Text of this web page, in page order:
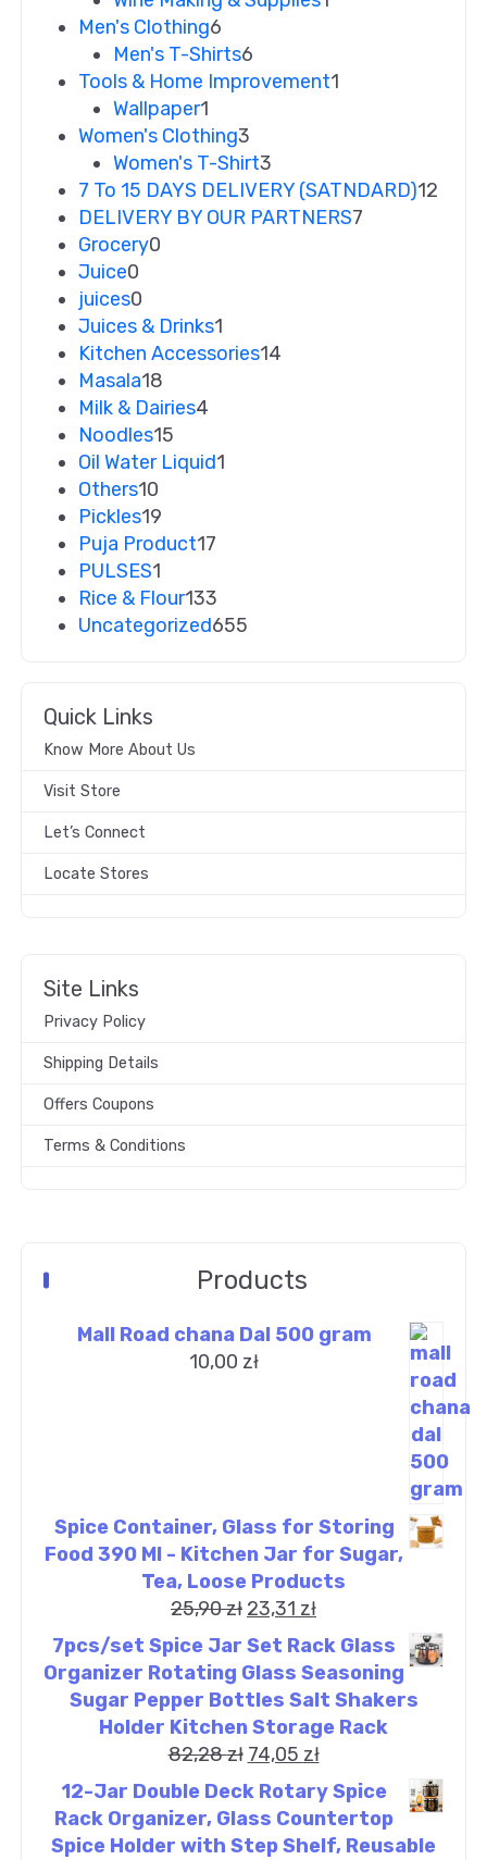
Men's Clothing6
Men's T-Shirts6
Tools & Home Improvement1
Wallpaper1
Women's Clothing3
Women's T-Shirt3
7 To 15 DAYS DELIVERY (SATNDARD)12
DELIVERY BY OUR PARTNERS7
Grocery0
Juice0
juices0
Juices & Drinks1
Kitchen Accessories14
Masala18
Milk & Dairies4
Noodles15
Oil Water Liquid1
Others10
Pickles19
Puja Product17
PULSES1
Rice & Flour133
Uncategorized655
Quick Links
Know More About Us
Visit Store
Let’s Connect
Locate Stores
Site Links
Privacy Policy
Shipping Details
Offers Coupons
Terms & Conditions
Products
Mall Road chana Dal 500 gram
10,00 zł
Spice Container, Glass for Storing
Food 390 Ml - Kitchen Jar for Sugar,
Tea, Loose Products
25,90zł 23,31 zł
7pcs/set Spice Jar Set Rack Glass
Organizer Rotating Glass Seasoning
Sugar Pepper Bottles Salt Shakers
Holder Kitchen Storage Rack
82,28zł 74,05 zł
12-Jar Double Deck Rotary Spice
Rack Organizer, Glass Countertop
Spice Holder with Step Shelf, Reusable